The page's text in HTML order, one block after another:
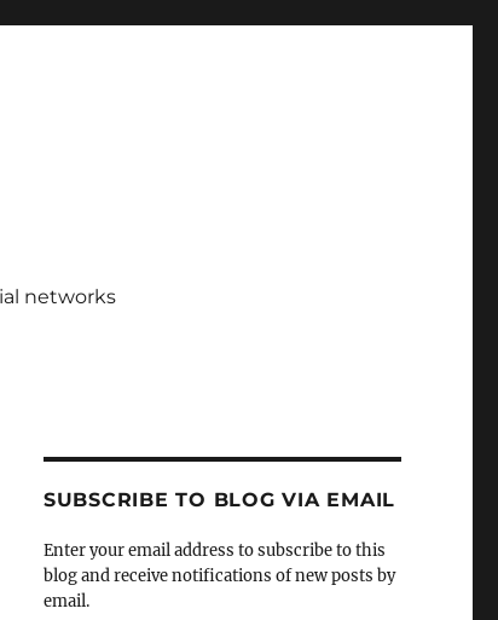
networks
SUBSCRIBE TO BLOG VIA EMAIL
Enter your email address to subscribe to this
blog and receive notifications of new posts by
email.